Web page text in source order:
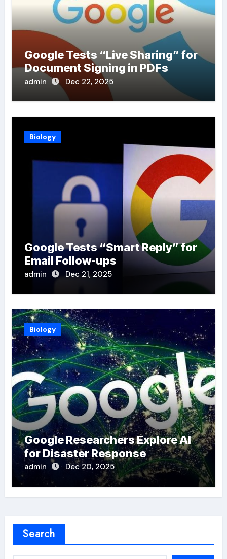
Google Tests “Live Sharing” for
Document Signing in PDFs
admin Dec 22, 2025
Biology
Google Tests “Smart Reply” for
Email Follow-ups
admin Dec 21, 2025
Biology
Google Researchers Explore AI
for Disaster Response
admin Dec 20, 2025
Search